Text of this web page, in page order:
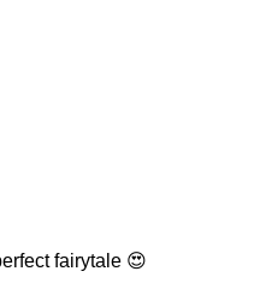
fairytale 😍